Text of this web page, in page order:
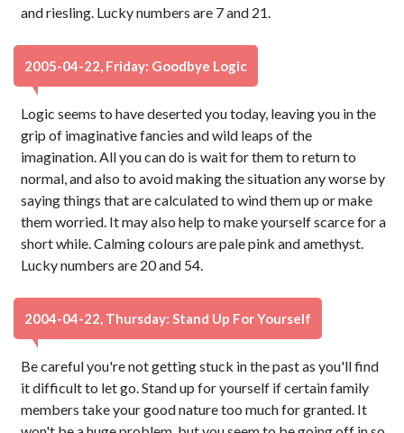
and riesling. Lucky numbers are 7 and 21.
2005-04-22, Friday: Goodbye Logic
Logic seems to have deserted you today, leaving you in the
grip of imaginative fancies and wild leaps of the
imagination. All you can do is wait for them to return to
normal, and also to avoid making the situation any worse by
saying things that are calculated to wind them up or make
them worried. It may also help to make yourself scarce for a
short while. Calming colours are pale pink and amethyst.
Lucky numbers are 20 and 54.
2004-04-22, Thursday: Stand Up For Yourself
Be careful you're not getting stuck in the past as you'll find
it difficult to let go. Stand up for yourself if certain family
members take your good nature too much for granted. It